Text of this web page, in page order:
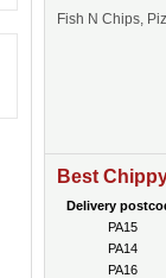
Fish N Chips,
Best
Delivery
PA15
PA14
PA16